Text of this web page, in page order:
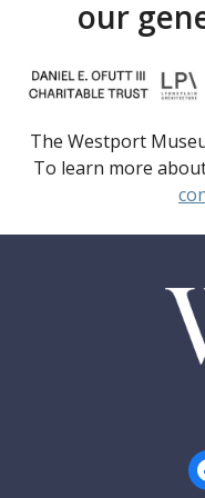
our
The Westport
To learn more